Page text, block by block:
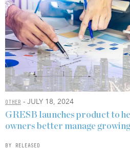
OTHER - JULY 18, 2024
GRESB launches product to
owners better manage
BY RELEASED